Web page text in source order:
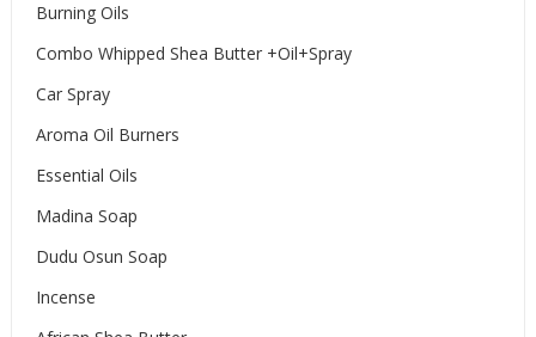
Burning Oils
Combo Whipped Shea Butter +Oil+Spray
Car Spray
Aroma Oil Burners
Essential Oils
Madina Soap
Dudu Osun Soap
Incense